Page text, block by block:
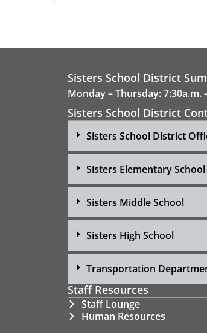
Sisters School District
Monday – Thursday: 7:30a.m.
Sisters School District
Sisters School District
Sisters Elementary School
Sisters Middle School
Sisters High School
Transportation
Staff Resources
Staff Lounge
Human Resources